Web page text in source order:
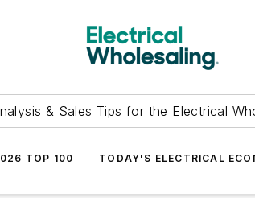
& Sales Tips for the Electrical
TOP 100 TODAY'S ELECTRICAL